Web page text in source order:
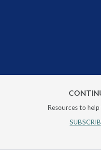
Resources to